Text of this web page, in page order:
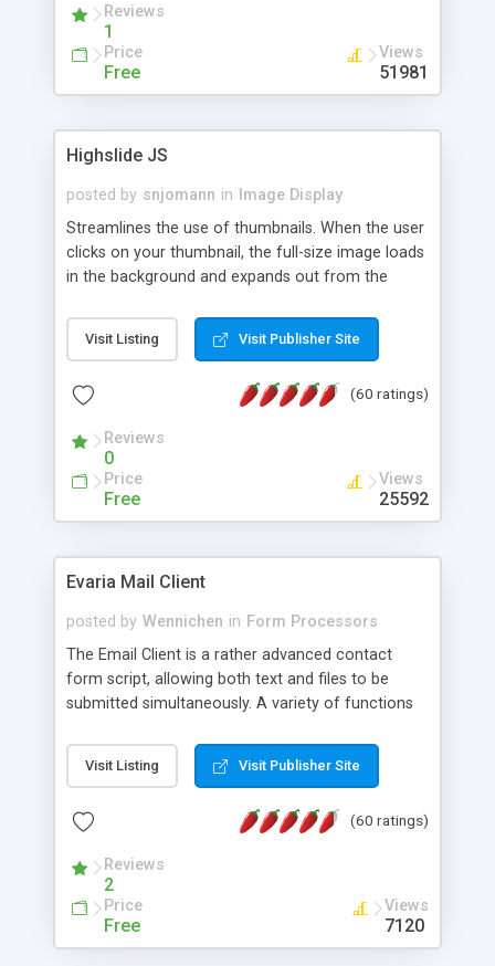
Reviews
1
Price
Free
Views
51981
Highslide JS
posted by snjomann in
Image Display
Streamlines the use of thumbnails. When the user
clicks on your thumbnail, the full-size image loads
in the background and expands out from the
attractive and compatible with all modern
browsers. In addition to single images, Highslide
the Highslide Editor to explore the numerous
Visit Listing Visit Publisher Site
(60 ratings)
Reviews
0
Price
Free
Views
25592
Evaria Mail Client
posted by Wennichen in Form Processors
The Email Client is a rather advanced contact
form script, allowing both text and files to be
submitted simultaneously. A variety of functions
and loading malicious programs.
Visit Listing Visit Publisher Site
(60 ratings)
Reviews
2
Price
Free
Views
7120